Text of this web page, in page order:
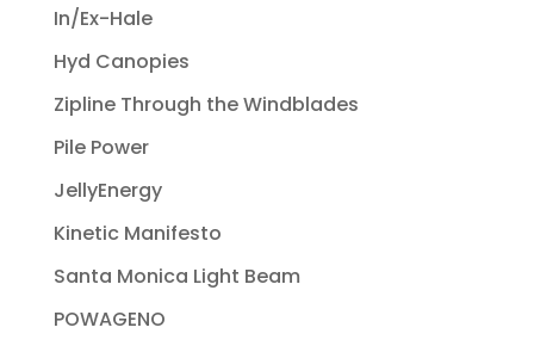
In/Ex-Hale
Hyd Canopies
Zipline Through the Windblades
Pile Power
JellyEnergy
Kinetic Manifesto
Santa Monica Light Beam
POWAGENO